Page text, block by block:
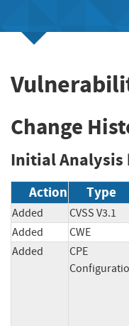
Change
Initial Analysis
Action Type
Added
CVSS V3.1
Added
CWE
Added
CPE